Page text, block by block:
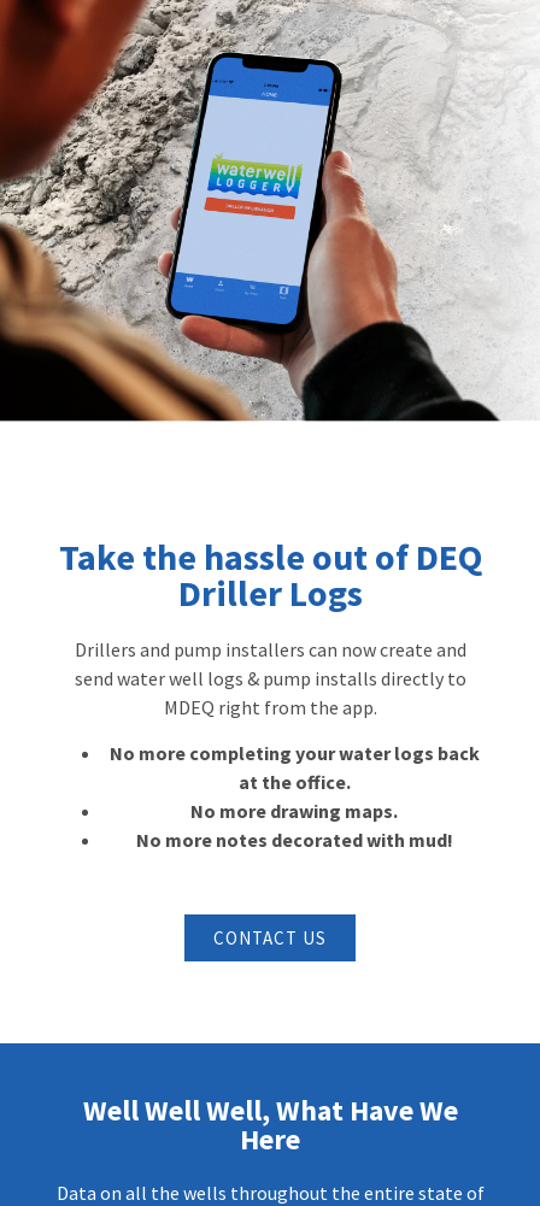
Take the hassle out of DEQ
Driller Logs
Drillers and pump installers can now create and
send water well logs & pump installs directly to
MDEQ right from the app.
No more completing your water logs back
at the office.
No more drawing maps.
No more notes decorated with mud!
CONTACT US
Well Well Well, What Have We
Here
Data on all the wells throughout the entire state of